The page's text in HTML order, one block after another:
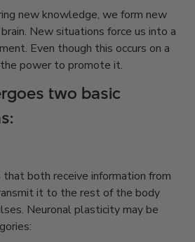
new knowledge, we form new
New situations force us into a
Even though this occurs on a
power to promote it.
two basic
that both receive information from
it to the rest of the body
Neuronal plasticity may be